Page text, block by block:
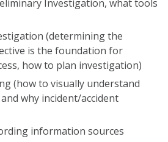
Investigation, what tools
(determining the
is the foundation for
how to plan investigation)
(how to visually understand
why incident/accident
information sources